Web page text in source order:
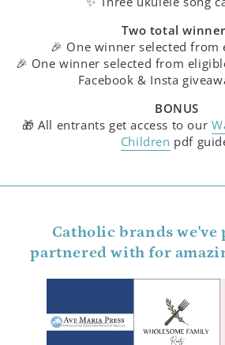
Two total
🎉 One winner selected from
🎉 One winner selected from
Facebook & Insta
BONUS
🎁 All entrants get access to our
Children pdf
Catholic brands we've
partnered with for